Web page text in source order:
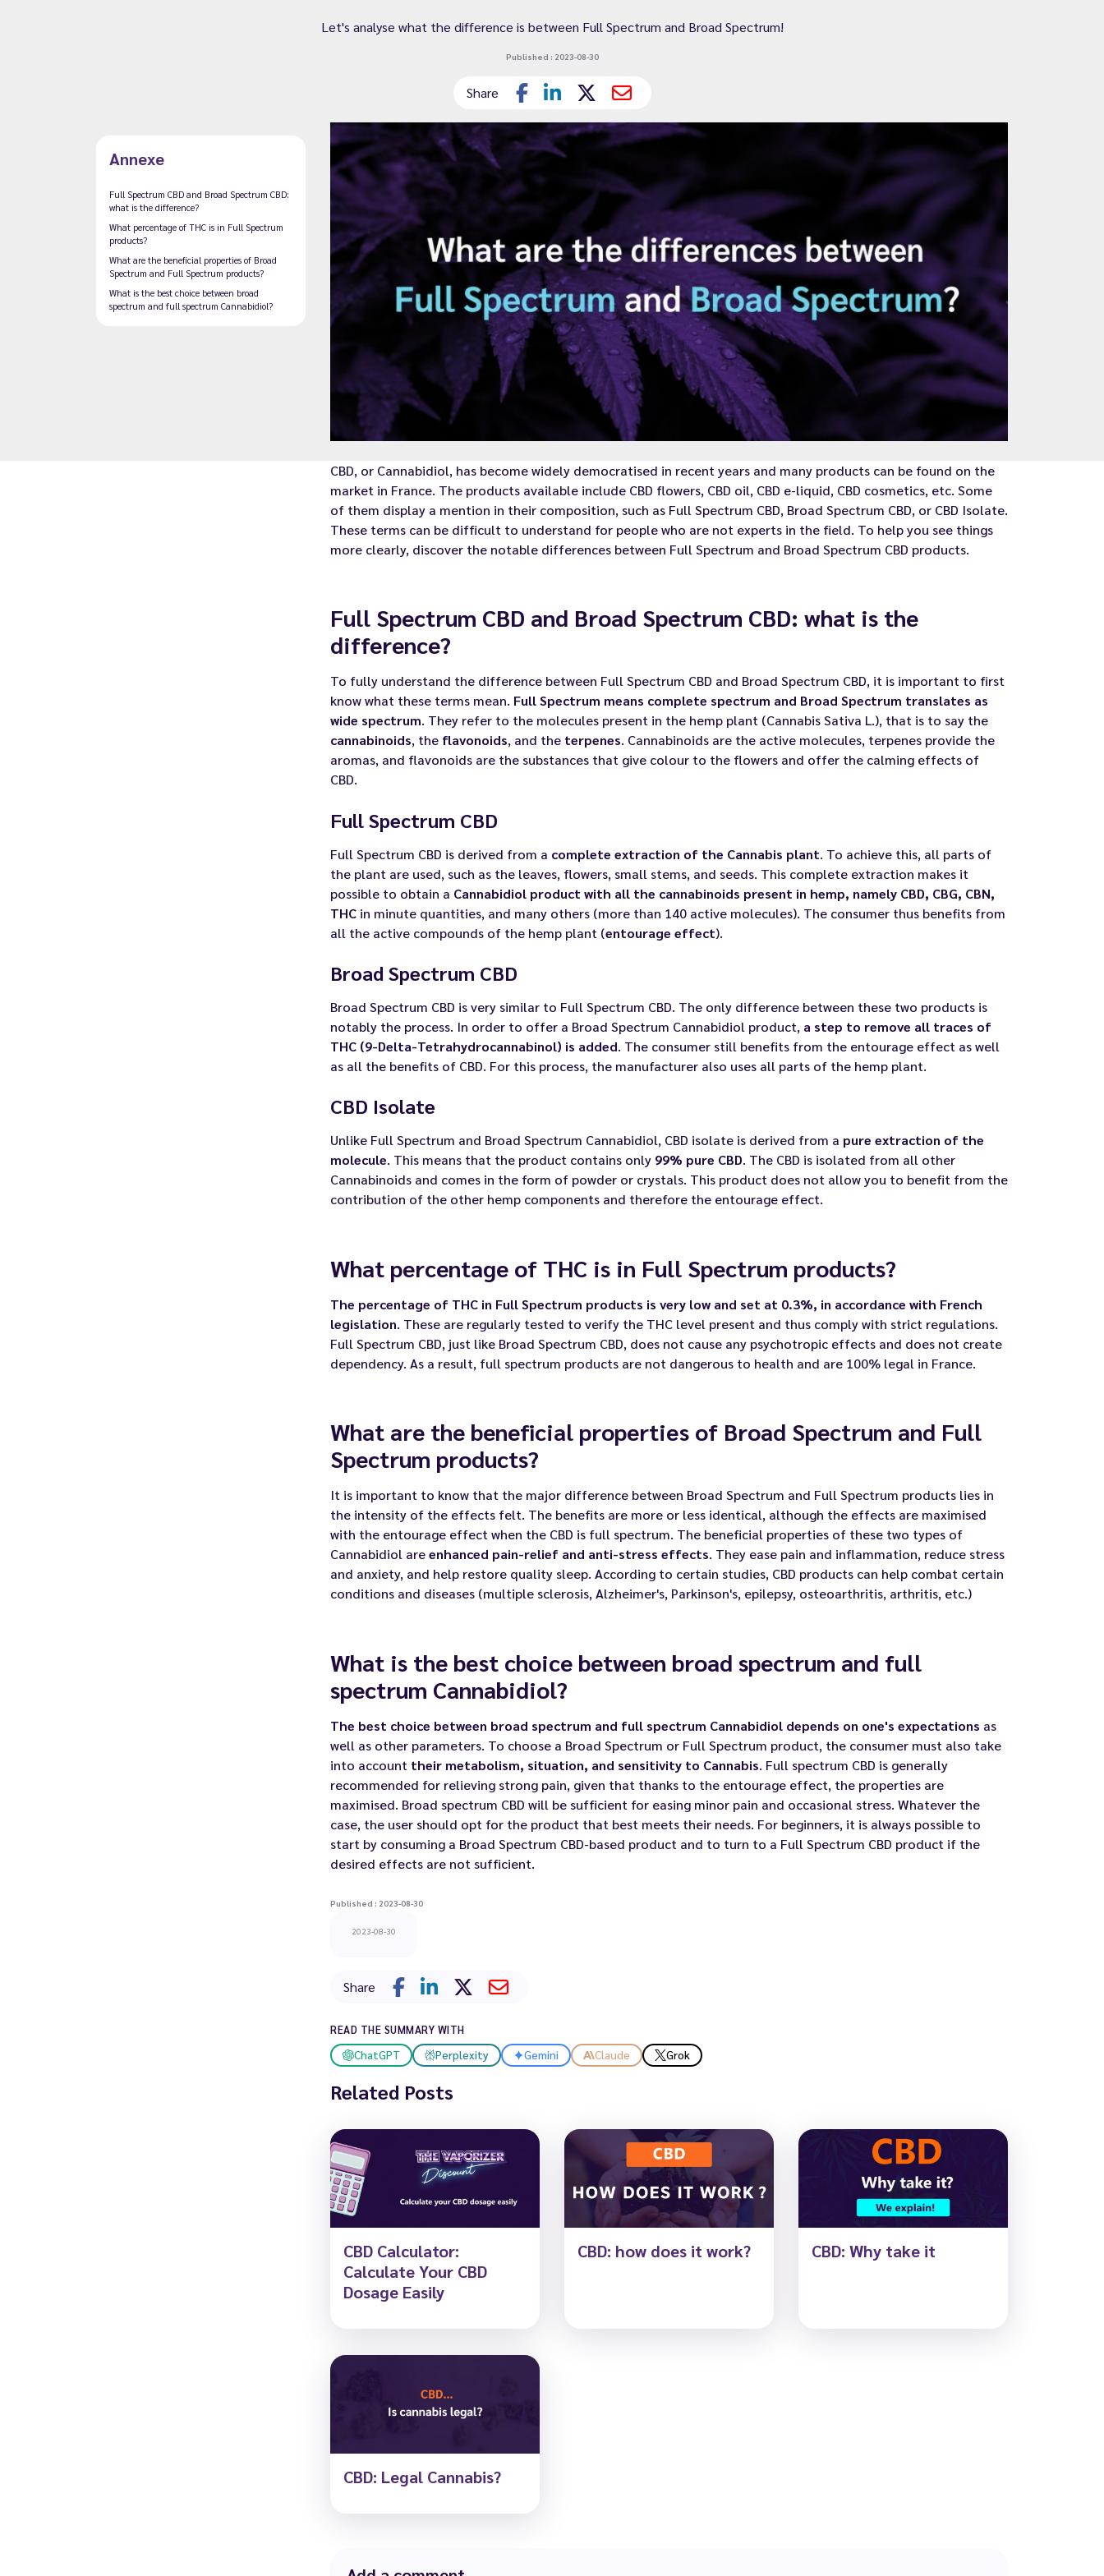
Let's analyse what the difference is between Full Spectrum and Broad Spectrum!
Published : 2023-08-30
Share
Annexe
Full Spectrum CBD and Broad Spectrum CBD:
what is the difference?
What percentage of THC is in Full Spectrum
products?
What are the beneficial properties of Broad
Spectrum and Full Spectrum products?
What is the best choice between broad
spectrum and full spectrum Cannabidiol?
CBD, or Cannabidiol, has become widely democratised in recent years and many products can be found on the
market in France. The products available include CBD flowers, CBD oil, CBD e-liquid, CBD cosmetics, etc. Some
of them display a mention in their composition, such as Full Spectrum CBD, Broad Spectrum CBD, or CBD Isolate.
These terms can be difficult to understand for people who are not experts in the field. To help you see things
more clearly, discover the notable differences between Full Spectrum and Broad Spectrum CBD products.
Full Spectrum CBD and Broad Spectrum CBD: what is the
difference?
To fully understand the difference between Full Spectrum CBD and Broad Spectrum CBD, it is important to first
know what these terms mean. Full Spectrum means complete spectrum and Broad Spectrum translates as
wide spectrum. They refer to the molecules present in the hemp plant (Cannabis Sativa L.), that is to say the
cannabinoids, the flavonoids, and the terpenes. Cannabinoids are the active molecules, terpenes provide the
aromas, and flavonoids are the substances that give colour to the flowers and offer the calming effects of
CBD.
Full Spectrum CBD
Full Spectrum CBD is derived from a complete extraction of the Cannabis plant. To achieve this, all parts of
the plant are used, such as the leaves, flowers, small stems, and seeds. This complete extraction makes it
possible to obtain a Cannabidiol product with all the cannabinoids present in hemp, namely CBD, CBG, CBN,
THC in minute quantities, and many others (more than 140 active molecules). The consumer thus benefits from
all the active compounds of the hemp plant (entourage effect).
Broad Spectrum CBD
Broad Spectrum CBD is very similar to Full Spectrum CBD. The only difference between these two products is
notably the process. In order to offer a Broad Spectrum Cannabidiol product, a step to remove all traces of
THC (9-Delta-Tetrahydrocannabinol) is added. The consumer still benefits from the entourage effect as well
as all the benefits of CBD. For this process, the manufacturer also uses all parts of the hemp plant.
CBD Isolate
Unlike Full Spectrum and Broad Spectrum Cannabidiol, CBD isolate is derived from a pure extraction of the
molecule. This means that the product contains only 99% pure CBD. The CBD is isolated from all other
Cannabinoids and comes in the form of powder or crystals. This product does not allow you to benefit from the
contribution of the other hemp components and therefore the entourage effect.
What percentage of THC is in Full Spectrum products?
The percentage of THC in Full Spectrum products is very low and set at 0.3%, in accordance with French
legislation. These are regularly tested to verify the THC level present and thus comply with strict regulations.
Full Spectrum CBD, just like Broad Spectrum CBD, does not cause any psychotropic effects and does not create
dependency. As a result, full spectrum products are not dangerous to health and are 100% legal in France.
What are the beneficial properties of Broad Spectrum and Full
Spectrum products?
It is important to know that the major difference between Broad Spectrum and Full Spectrum products lies in
the intensity of the effects felt. The benefits are more or less identical, although the effects are maximised
with the entourage effect when the CBD is full spectrum. The beneficial properties of these two types of
Cannabidiol areenhanced pain-relief and anti-stress effects. They ease pain and inflammation, reduce stress
and anxiety, and help restore quality sleep. According to certain studies, CBD products can help combat certain
conditions and diseases (multiple sclerosis, Alzheimer's, Parkinson's, epilepsy, osteoarthritis, arthritis, etc.)
What is the best choice between broad spectrum and full
spectrum Cannabidiol?
The best choice between broad spectrum and full spectrum Cannabidiol depends on one's expectations as
well as other parameters. To choose a Broad Spectrum or Full Spectrum product, the consumer must also take
into account their metabolism, situation, and sensitivity to Cannabis. Full spectrum CBD is generally
recommended for relieving strong pain, given that thanks to the entourage effect, the properties are
maximised. Broad spectrum CBD will be sufficient for easing minor pain and occasional stress. Whatever the
case, the user should opt for the product that best meets their needs. For beginners, it is always possible to
start by consuming a Broad Spectrum CBD-based product and to turn to a Full Spectrum CBD product if the
desired effects are not sufficient.
Published : 2023-08-30
2023-08-30
Share
READ THE SUMMARY WITH
ChatGPT Perplexity Gemini Claude Grok
Related Posts
CBD Calculator:
Calculate Your CBD
Dosage Easily
CBD: how does it work? CBD: Why take it
CBD: Legal Cannabis?